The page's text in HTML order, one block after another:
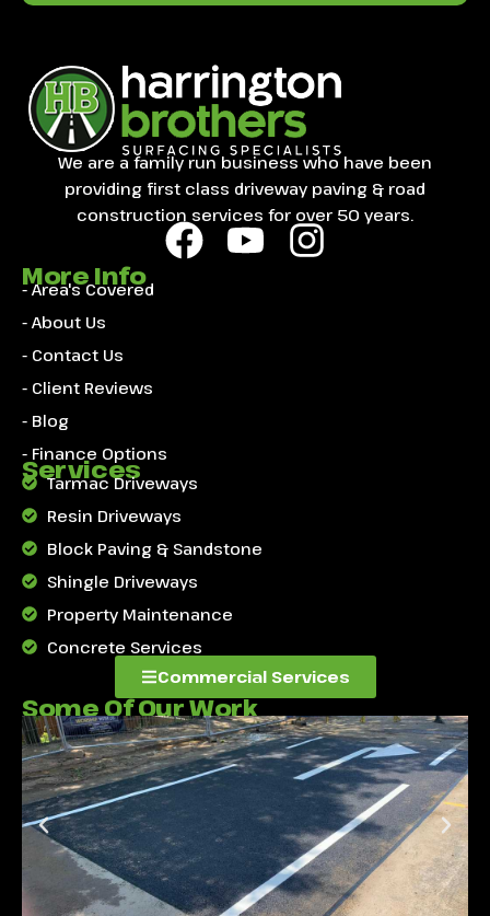
We are a family run business who have been
providing first class driveway paving & road
construction services for over 50 years.
More Info
- Area's Covered
- About Us
- Contact Us
- Client Reviews
- Blog
- Finance Options
Services
Tarmac Driveways
Resin Driveways
Block Paving & Sandstone
Shingle Driveways
Property Maintenance
Concrete Services
Commercial Services
Some Of Our Work